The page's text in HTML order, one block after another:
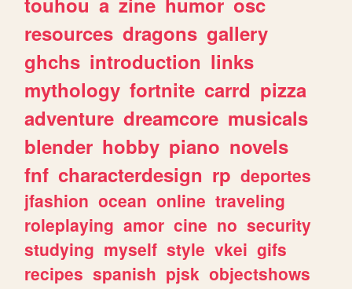
resources dragons gallery
ghchs introduction links
mythology fortnite carrd pizza
adventure dreamcore musicals
blender hobby piano novels
fnf characterdesign rp deportes
jfashion ocean online traveling
roleplaying amor cine no security
studying myself style vkei gifs
recipes spanish pjsk objectshows